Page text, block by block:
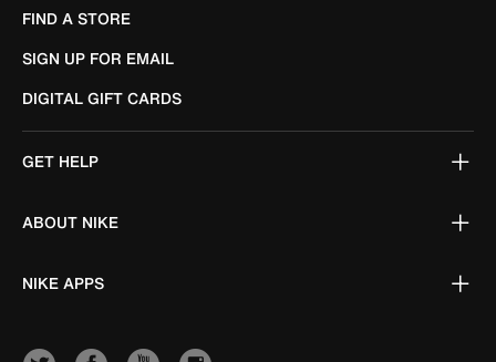
FIND A STORE
SIGN UP FOR EMAIL
DIGITAL GIFT CARDS
GET HELP
ABOUT NIKE
NIKE APPS